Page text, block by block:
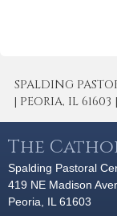
SPALDING
| PEORIA, IL 61603
The
Spalding Pastoral
419 NE Madison
Peoria, IL 61603